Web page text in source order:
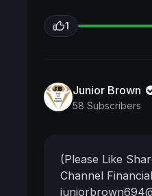
1
Junior Brown
58 Subscribers
(Please Like
Channel